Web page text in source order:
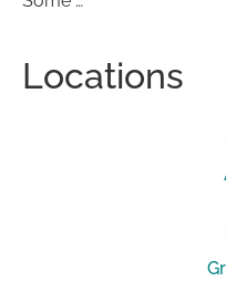
Locations